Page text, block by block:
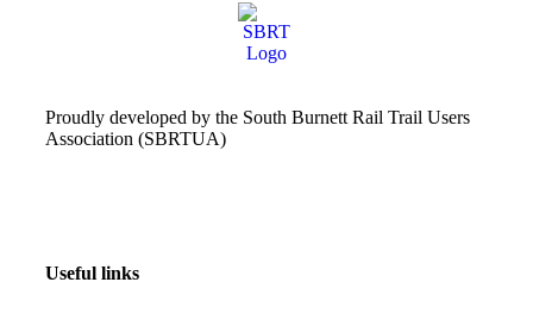
Proudly developed by the South Burnett Rail Trail Users
Association (SBRTUA)
Useful links